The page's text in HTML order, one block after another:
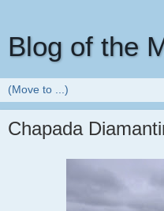
Blog of the
Chapada